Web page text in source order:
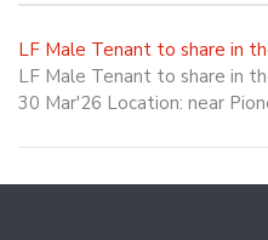
LF Male Tenant to share in
LF Male Tenant to share in
30 Mar'26 Location: near